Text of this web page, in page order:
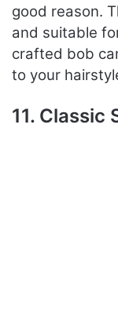
good reason.
and suitable
crafted bob
to your
11. Classic